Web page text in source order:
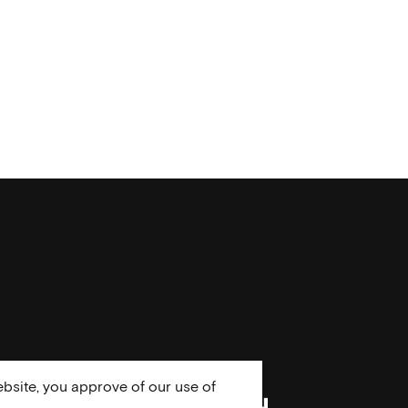
you approve of our use of